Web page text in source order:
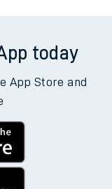
today
App Store and